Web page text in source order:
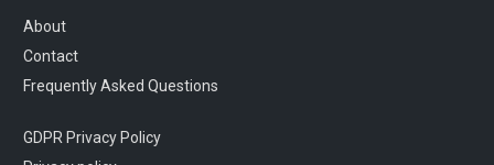
About
Contact
Frequently Asked Questions
GDPR Privacy Policy